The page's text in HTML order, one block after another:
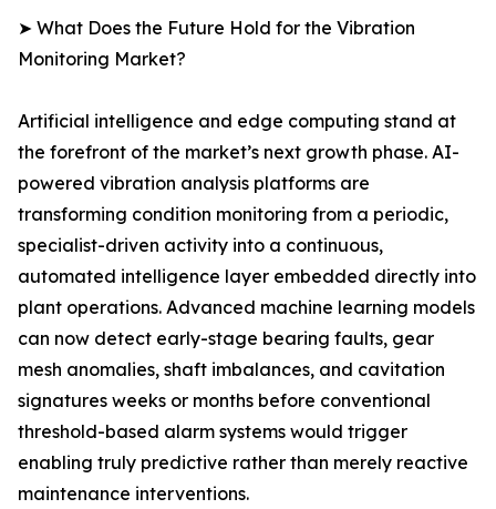
➤ What Does the Future Hold for the Vibration
Monitoring Market?
Artificial intelligence and edge computing stand at
the forefront of the market’s next growth phase. AI-
powered vibration analysis platforms are
transforming condition monitoring from a periodic,
specialist-driven activity into a continuous,
automated intelligence layer embedded directly into
plant operations. Advanced machine learning models
can now detect early-stage bearing faults, gear
mesh anomalies, shaft imbalances, and cavitation
signatures weeks or months before conventional
threshold-based alarm systems would trigger
enabling truly predictive rather than merely reactive
maintenance interventions.